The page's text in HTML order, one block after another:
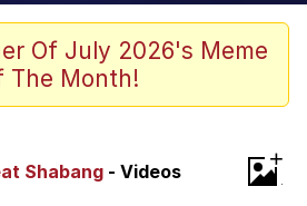
Smiling /
Stare
Penguin – Cutest Moments
Warm Your Heart
Of July 2026's Meme
The Month!
Shabang - Videos
+